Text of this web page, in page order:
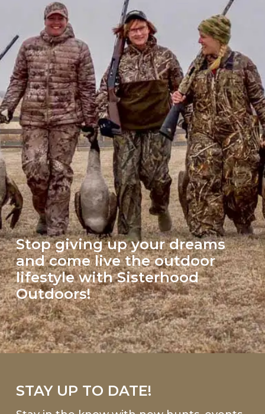
Stop giving up your dreams
and come live the outdoor
lifestyle with Sisterhood
Outdoors!
STAY UP TO DATE!